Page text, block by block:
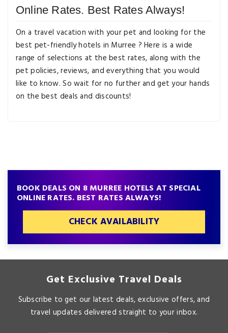
Online Rates. Best Rates Always!
On a travel vacation with your pet and looking for the
best pet-friendly hotels in Murree ? Here is a wide
range of selections at the best rates, along with the
pet policies, reviews, and everything that you would
like to know. So wait for no further and get your hands
on the best deals and discounts!
BOOK DEALS ON 8 MURREE HOTELS AT SPECIAL
ONLINE RATES. BEST RATES ALWAYS!
CHECK AVAILABILITY
Get Exclusive Travel Deals
Subscribe to get our latest deals, exclusive offers, and
travel updates delivered straight to your inbox.